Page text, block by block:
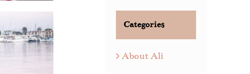
Categories
About Ali